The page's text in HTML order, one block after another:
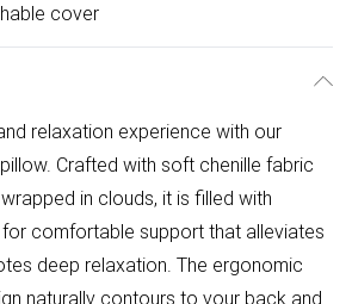
cover
relaxation experience with our
Crafted with soft chenille fabric
in clouds, it is filled with
comfortable support that alleviates
deep relaxation. The ergonomic
naturally contours to your back and